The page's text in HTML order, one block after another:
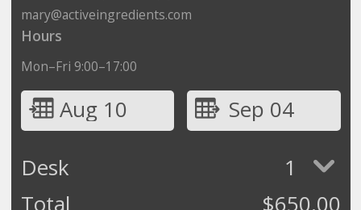
mary@activeingredients.com
Hours
Mon–Fri 9:00–17:00
Aug 10
Sep 04
Desk
1
Total
$650.00